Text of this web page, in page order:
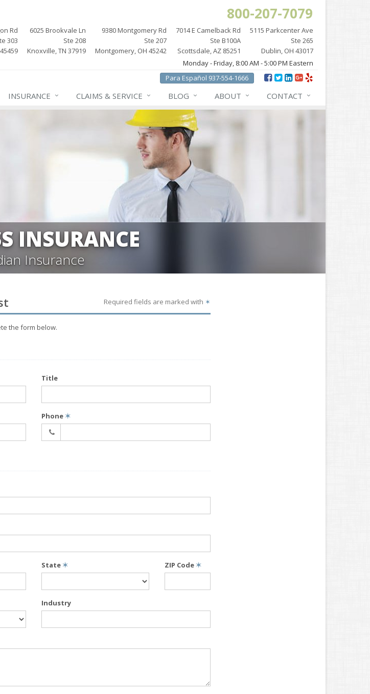
800-207-7079
Rd
303
6025 Brookvale Ln
Ste 208
Knoxville, TN 37919
9380 Montgomery Rd
Ste 207
Montgomery, OH 45242
7014 E Camelback Rd
Ste B100A
Scottsdale, AZ 85251
5115 Parkcenter Ave
Ste 265
Dublin, OH 43017
Monday - Friday, 8:00 AM - 5:00 PM Eastern
Para Español 937-554-1666
INSURANCE CLAIMS & SERVICE BLOG ABOUT CONTACT
INSURANCE
Insurance
Required fields are marked with ✶
the form below.
Title
Phone ✶
State ✶ ZIP Code ✶
Industry